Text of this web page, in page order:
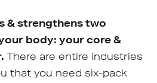
& strengthens two
body: your core &
There are entire industries
that you need six-pack